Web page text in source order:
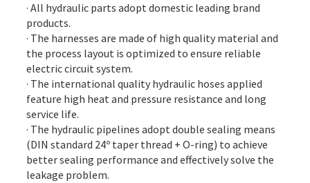
· All hydraulic parts adopt domestic leading brand
products.
· The harnesses are made of high quality material and
the process layout is optimized to ensure reliable
electric circuit system.
· The international quality hydraulic hoses applied
feature high heat and pressure resistance and long
service life.
· The hydraulic pipelines adopt double sealing means
(DIN standard 24º taper thread + O-ring) to achieve
better sealing performance and effectively solve the
leakage problem.